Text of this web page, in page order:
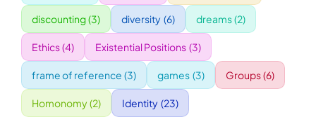
VENUE
SPEAKERS
GALA
discounting(3) diversity (6) dreams(2)
Ethics(4) Existential Positions (3)
frame of reference (3) games (3) Groups(6)
Homonomy(2) Identity (23)